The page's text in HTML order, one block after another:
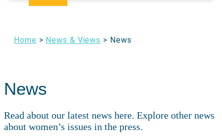
Home > News & Views > News
News
Read about our latest news here. Explore other news
about women’s issues in the press.